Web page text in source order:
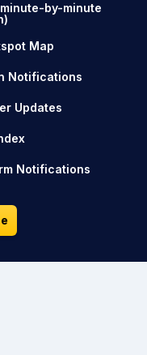
by-minute
Map
Notifications
Updates
Notifications